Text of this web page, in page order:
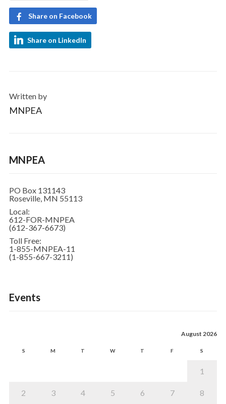
Share on Facebook
Share on LinkedIn
Written by
MNPEA
MNPEA
PO Box 131143
Roseville, MN 55113
Local:
612-FOR-MNPEA
(612-367-6673)
Toll Free:
1-855-MNPEA-11
(1-855-667-3211)
Events
August 2026
S M T W T F S
1
2 3 4 5 6 7 8